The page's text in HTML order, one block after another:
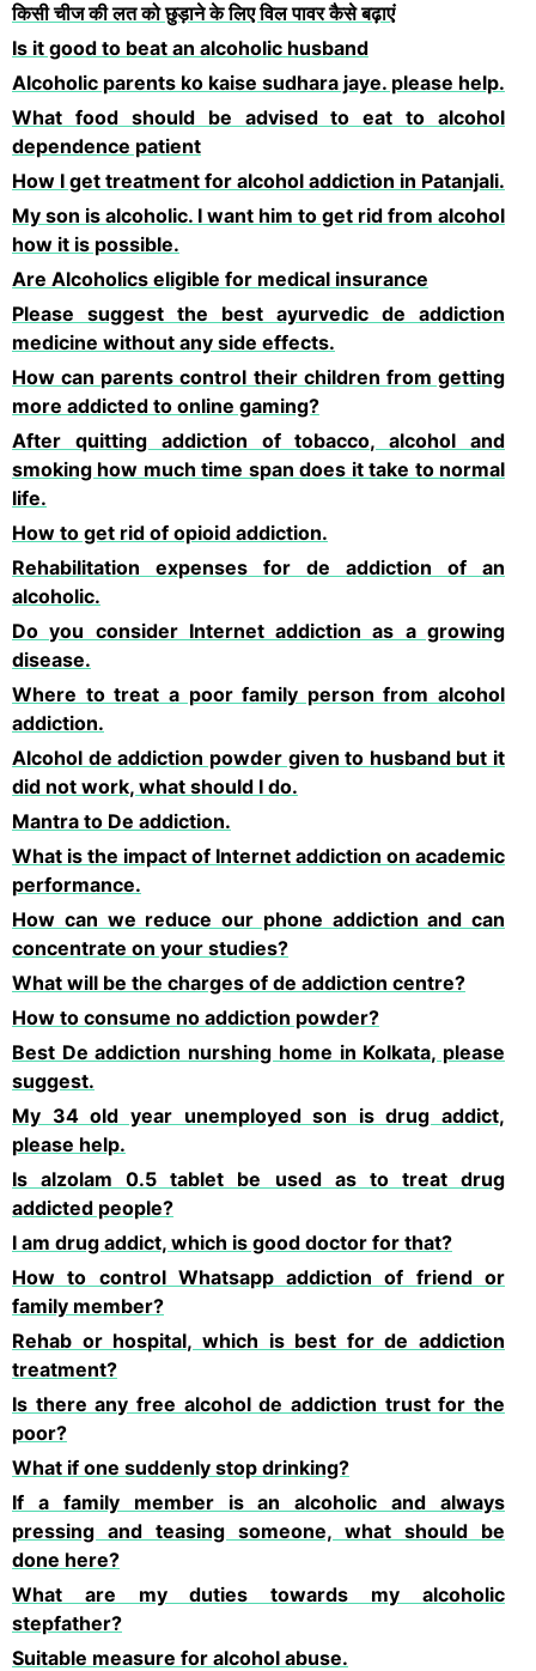
किसी चीज की लत को छुड़ाने के लिए विल पावर कैसे बढ़ाएं
Is it good to beat an alcoholic husband
Alcoholic parents ko kaise sudhara jaye. please help.
What food should be advised to eat to alcohol
dependence patient
How I get treatment for alcohol addiction in Patanjali.
My son is alcoholic. I want him to get rid from alcohol
how it is possible.
Are Alcoholics eligible for medical insurance
Please suggest the best ayurvedic de addiction
medicine without any side effects.
How can parents control their children from getting
more addicted to online gaming?
After quitting addiction of tobacco, alcohol and
smoking how much time span does it take to normal
life.
How to get rid of opioid addiction.
Rehabilitation expenses for de addiction of an
alcoholic.
Do you consider Internet addiction as a growing
disease.
Where to treat a poor family person from alcohol
addiction.
Alcohol de addiction powder given to husband but it
did not work, what should I do.
Mantra to De addiction.
What is the impact of Internet addiction on academic
performance.
How can we reduce our phone addiction and can
concentrate on your studies?
What will be the charges of de addiction centre?
How to consume no addiction powder?
Best De addiction nurshing home in Kolkata, please
suggest.
My 34 old year unemployed son is drug addict,
please help.
Is alzolam 0.5 tablet be used as to treat drug
addicted people?
I am drug addict, which is good doctor for that?
How to control Whatsapp addiction of friend or
family member?
Rehab or hospital, which is best for de addiction
treatment?
Is there any free alcohol de addiction trust for the
poor?
What if one suddenly stop drinking?
If a family member is an alcoholic and always
pressing and teasing someone, what should be
done here?
What are my duties towards my alcoholic
stepfather?
Suitable measure for alcohol abuse.